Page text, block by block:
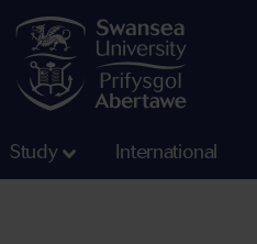
Study International